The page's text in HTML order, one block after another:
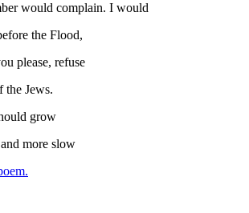
would complain. I would
the Flood,
please, refuse
the Jews.
grow
more slow